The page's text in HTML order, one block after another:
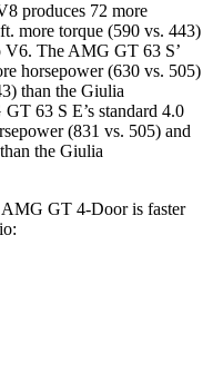
produces 72 more
more torque (590 vs. 443)
V6. The AMG GT 63 S’
horsepower (630 vs. 505)
than the Giulia
63 S E’s standard 4.0
(831 vs. 505) and
the Giulia
AMG GT 4-Door is faster